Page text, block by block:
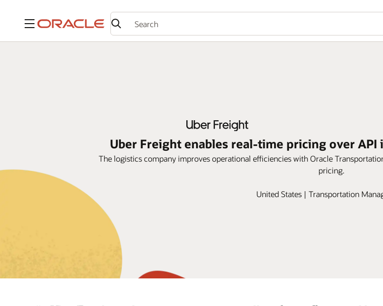
Menu
Uber Freight enables real-time pricing over
The logistics company improves operational efficiencies with Oracle
pricing.
United States | Transportation